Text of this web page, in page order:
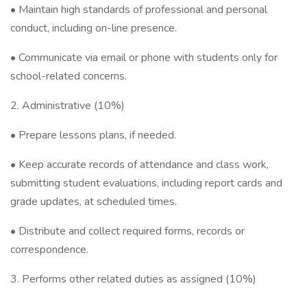
• Maintain high standards of professional and personal
conduct, including on-line presence.
• Communicate via email or phone with students only for
school-related concerns.
2. Administrative (10%)
• Prepare lessons plans, if needed.
• Keep accurate records of attendance and class work,
submitting student evaluations, including report cards and
grade updates, at scheduled times.
• Distribute and collect required forms, records or
correspondence.
3. Performs other related duties as assigned (10%)